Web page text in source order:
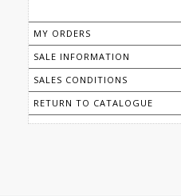
MY ORDERS
SALE INFORMATION
SALES CONDITIONS
RETURN TO CATALOGUE